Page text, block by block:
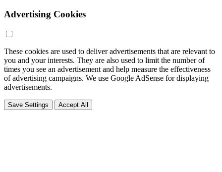
Advertising Cookies
These cookies are used to deliver advertisements that are relevant to
you and your interests. They are also used to limit the number of
times you see an advertisement and help measure the effectiveness
of advertising campaigns. We use Google AdSense for displaying
advertisements.
Save Settings Accept All